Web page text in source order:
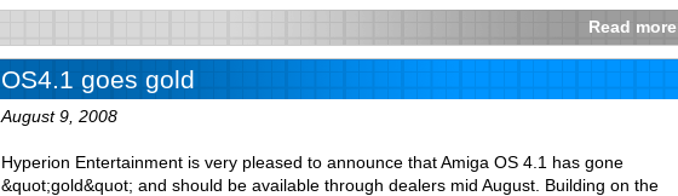
Read more
OS4.1 goes gold
August 9, 2008
Hyperion Entertainment is very pleased to announce that Amiga OS 4.1 has gone
&quot;gold&quot; and should be available through dealers mid August. Building on the